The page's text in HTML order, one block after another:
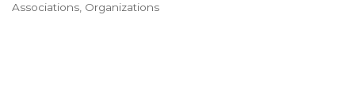
Categories
Associations Organizations